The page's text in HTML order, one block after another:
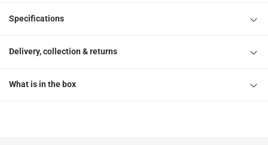
Specifications
Delivery, collection & returns
What is in the box